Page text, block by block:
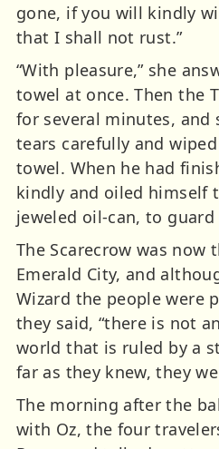
gone, if you will kindly
that I shall not rust.”
“With pleasure,” she
towel at once. Then the
for several minutes, and
tears carefully and
towel. When he had
kindly and oiled himself
jeweled oil-can, to
The Scarecrow was now
Emerald City, and
Wizard the people were
they said, “there is not
world that is ruled by a
far as they knew, they
The morning after the
with Oz, the four